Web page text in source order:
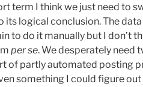
term I think we just need to
its logical conclusion. The
to do it manually but I don’t
per se. We desperately need
of partly automated posting
something I could figure